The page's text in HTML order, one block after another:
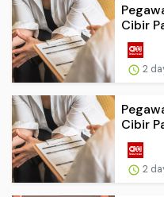
Cibir
2
Cibir
2